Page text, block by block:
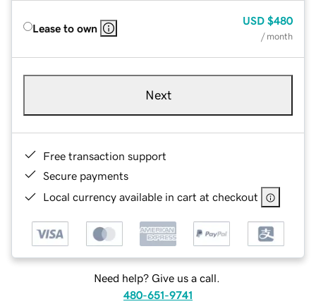
Lease to own
USD $480
/ month
Next
Free transaction support
Secure payments
Local currency available in cart at checkout
Need help? Give us a call.
480-651-9741